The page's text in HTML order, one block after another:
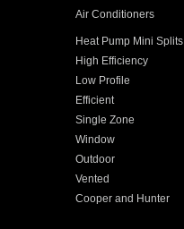
Air Conditioners
Heat Pump Mini Splits
High Efficiency
Low Profile
Efficient
Single Zone
Window
Outdoor
Vented
Cooper and Hunter